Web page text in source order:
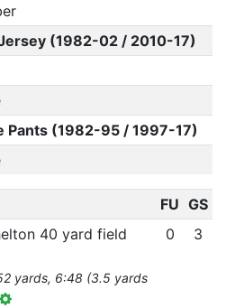
(1982-02 / 2010-17)
Pants (1982-95 / 1997-17)
FU GS
40 yard field
yards, 6:48 (3.5 yards
0 3